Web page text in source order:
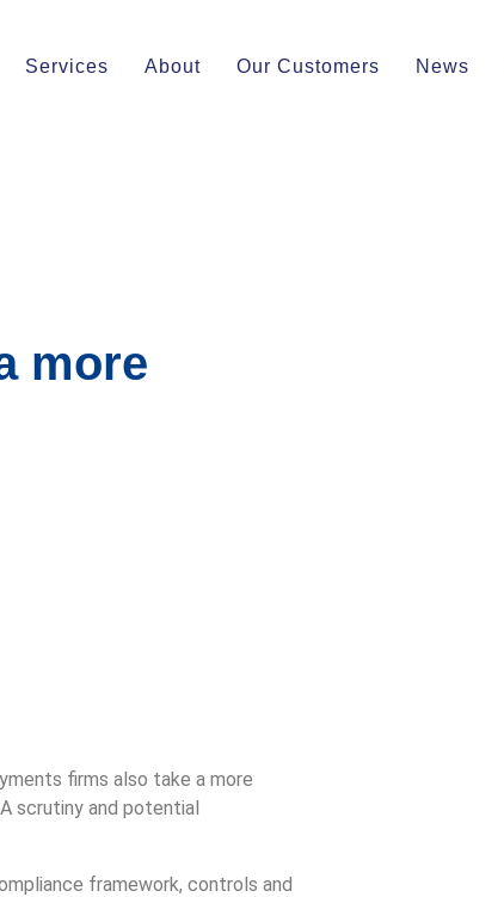
Services About Our Customers News
more
firms also take a more
scrutiny and potential
framework, controls and